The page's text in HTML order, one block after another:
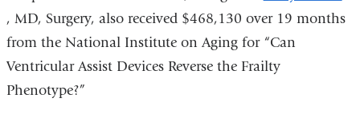
, MD, Surgery, also received $468,130 over 19 months
from the National Institute on Aging for “Can
Ventricular Assist Devices Reverse the Frailty
Phenotype?”